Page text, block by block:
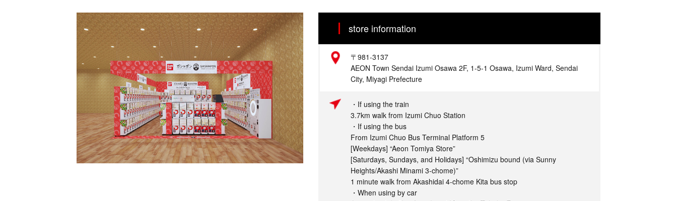
store information
Address
〒981-3137
AEON Town Sendai Izumi Osawa 2F, 1-5-1 Osawa, Izumi Ward, Sendai
City, Miyagi Prefecture
Access
・If using the train
3.7km walk from Izumi Chuo Station
・If using the bus
From Izumi Chuo Bus Terminal Platform 5
[Weekdays] “Aeon Tomiya Store”
[Saturdays, Sundays, and Holidays] “Oshimizu bound (via Sunny
Heights/Akashi Minami 3-chome)”
1 minute walk from Akashidai 4-chome Kita bus stop
・When using by car